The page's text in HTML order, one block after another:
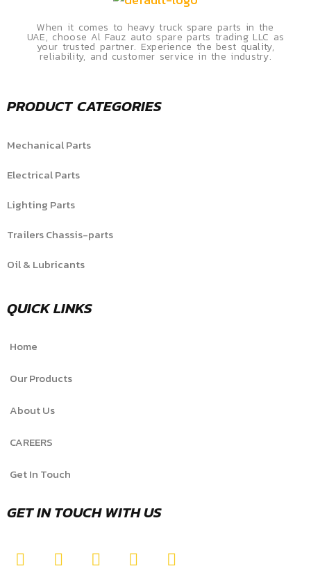
When it comes to heavy truck spare parts in the
UAE, choose Al Fauz auto spare parts trading LLC as
your trusted partner. Experience the best quality,
reliability, and customer service in the industry.
PRODUCT CATEGORIES
Mechanical Parts
Electrical Parts
Lighting Parts
Trailers Chassis-parts
Oil & Lubricants
QUICK LINKS
Home
Our Products
About Us
CAREERS
Get In Touch
GET IN TOUCH WITH US